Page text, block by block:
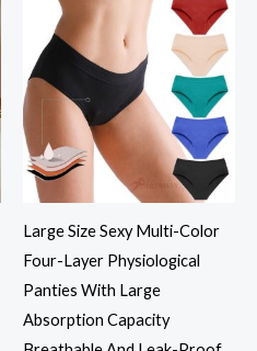
Large Size Sexy Multi-Color
Four-Layer Physiological
Panties With Large
Absorption Capacity